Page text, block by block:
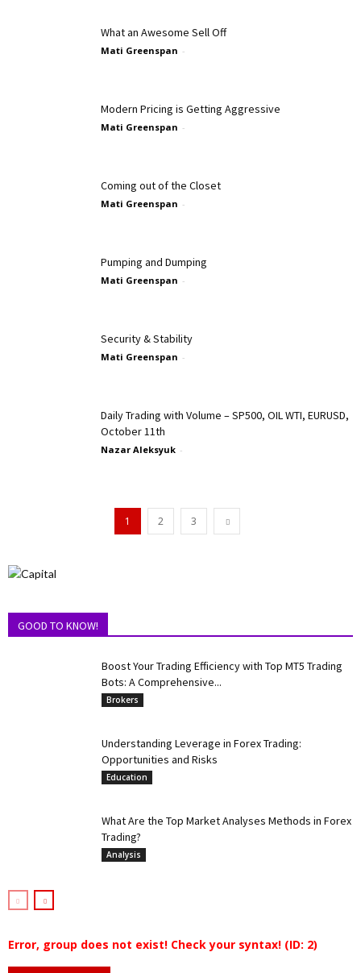
What an Awesome Sell Off
Mati Greenspan -
Modern Pricing is Getting Aggressive
Mati Greenspan -
Coming out of the Closet
Mati Greenspan -
Pumping and Dumping
Mati Greenspan -
Security & Stability
Mati Greenspan -
Daily Trading with Volume – SP500, OIL WTI, EURUSD,
October 11th
Nazar Aleksyuk -
1 2 3
GOOD TO KNOW!
Boost Your Trading Efficiency with Top MT5 Trading
Bots: A Comprehensive...
Brokers
Understanding Leverage in Forex Trading:
Opportunities and Risks
Education
What Are the Top Market Analyses Methods in Forex
Trading?
Analysis
Error, group does not exist! Check your syntax! (ID: 2)